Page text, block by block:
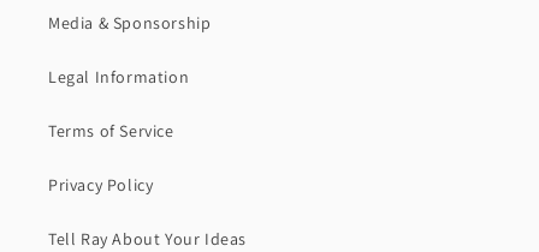
Media & Sponsorship
Legal Information
Terms of Service
Privacy Policy
Tell Ray About Your Ideas